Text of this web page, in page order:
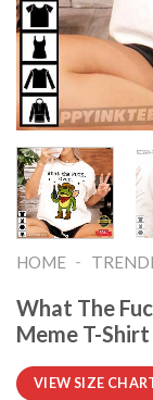
HOME -
What The
Meme T-Shirt
VIEW SIZE